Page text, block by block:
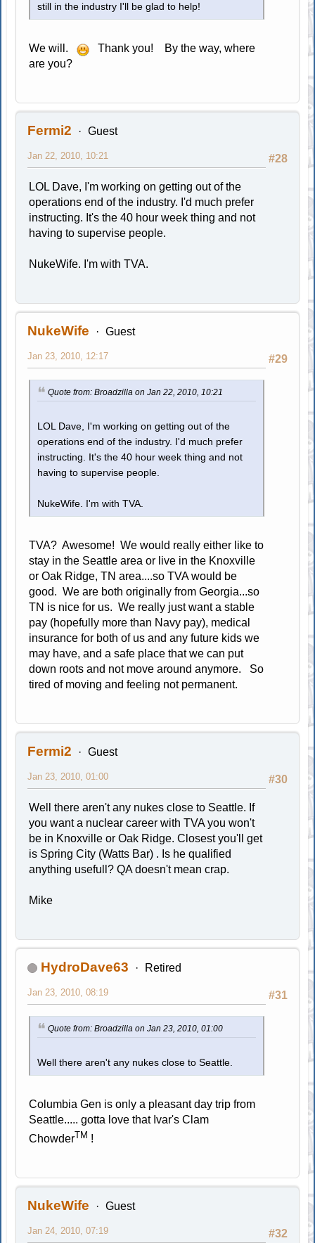
still in the industry I'll be glad to help!
We will.
Thank you! By the way, where
are you?
Fermi2 Guest
#28
Jan 22, 2010, 10:21
LOL Dave, I'm working on getting out of the
operations end of the industry. I'd much prefer
instructing. It's the 40 hour week thing and not
having to supervise people.
NukeWife. I'm with TVA.
NukeWife Guest
#29
Jan 23, 2010, 12:17
Quote from: Broadzilla on Jan 22, 2010, 10:21
LOL Dave, I'm working on getting out of the
operations end of the industry. I'd much prefer
instructing. It's the 40 hour week thing and not
having to supervise people.
NukeWife. I'm with TVA.
TVA? Awesome! We would really either like to
stay in the Seattle area or live in the Knoxville
or Oak Ridge, TN area....so TVA would be
good. We are both originally from Georgia...so
TN is nice for us. We really just want a stable
pay (hopefully more than Navy pay), medical
insurance for both of us and any future kids we
may have, and a safe place that we can put
down roots and not move around anymore. So
tired of moving and feeling not permanent.
Fermi2 Guest
#30
Jan 23, 2010, 01:00
Well there aren't any nukes close to Seattle. If
you want a nuclear career with TVA you won't
be in Knoxville or Oak Ridge. Closest you'll get
is Spring City (Watts Bar) . Is he qualified
anything usefull? QA doesn't mean crap.
Mike
HydroDave63 Retired
#31
Jan 23, 2010, 08:19
Quote from: Broadzilla on Jan 23, 2010, 01:00
Well there aren't any nukes close to Seattle.
Columbia Gen is only a pleasant day trip from
Seattle..... gotta love that Ivar's Clam
ChowderTM !
NukeWife Guest
#32
Jan 24, 2010, 07:19